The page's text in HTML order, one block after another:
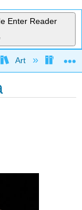
Enter Reader
Art Art